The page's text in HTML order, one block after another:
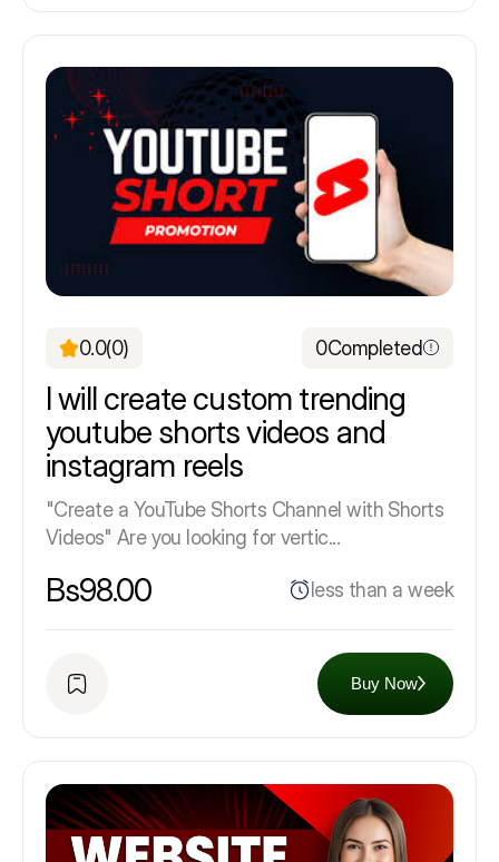
0.0(0) 0Completed
I will create custom trending
youtube shorts videos and
instagram reels
"Create a YouTube Shorts Channel with Shorts
Videos" Are you looking for vertic...
Bs98.00 less than a week
Buy Now